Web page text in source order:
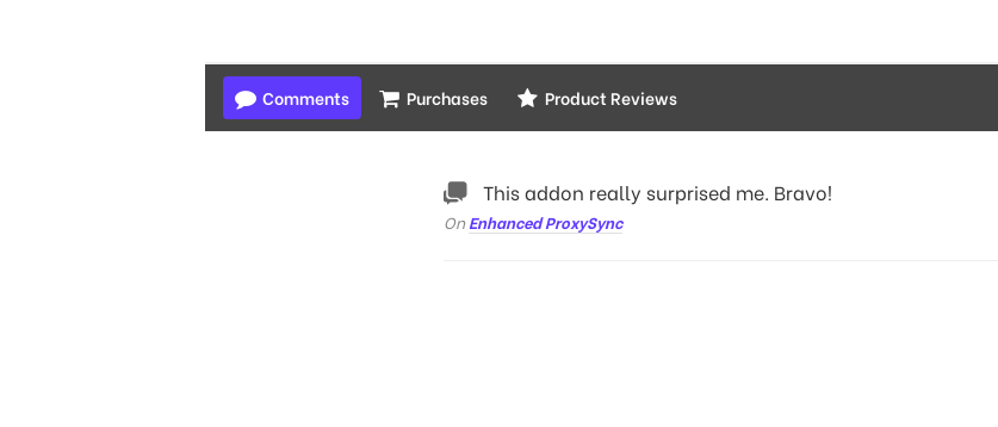
Comments Purchases Product Reviews
This addon really surprised me. Bravo!
On Enhanced ProxySync